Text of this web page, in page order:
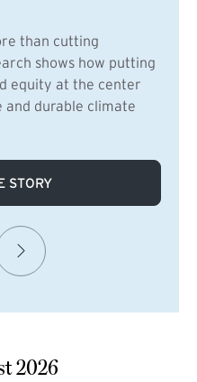
than cutting
shows how putting
equity at the center
durable climate
STORY
2026